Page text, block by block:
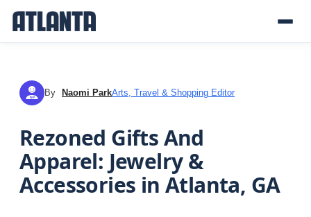
NP By Naomi ParkArts, Travel & Shopping Editor
Rezoned Gifts And
Apparel: Jewelry &
Accessories in Atlanta, GA